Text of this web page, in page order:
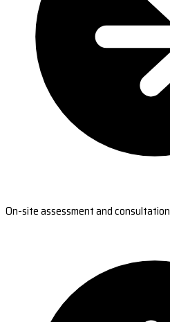
On-site assessment and consultation